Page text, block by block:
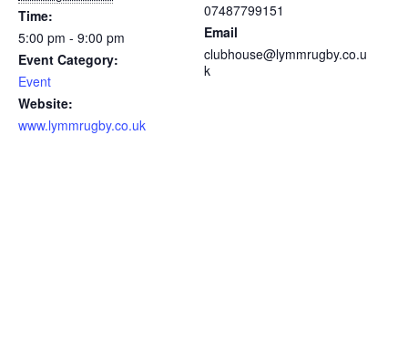
Time:
5:00 pm - 9:00 pm
Event Category:
Event
Website:
www.lymmrugby.co.uk
07487799151
Email
clubhouse@lymmrugby.co.u
k